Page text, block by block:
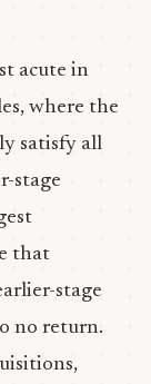
acute in
where the
satisfy all
stage
that
stage
no return.